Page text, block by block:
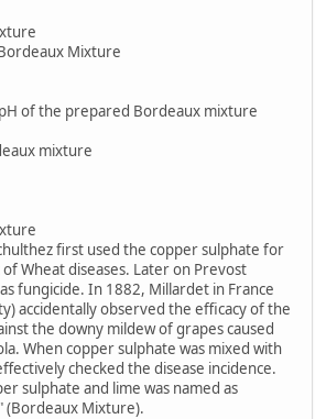
Mixture
of the prepared Bordeaux mixture
mixture
first used the copper sulphate for
Wheat diseases. Later on Prevost
fungicide. In 1882, Millardet in France
accidentally observed the efficacy of the
the downy mildew of grapes caused
When copper sulphate was mixed with
checked the disease incidence.
sulphate and lime was named as
(Bordeaux Mixture).